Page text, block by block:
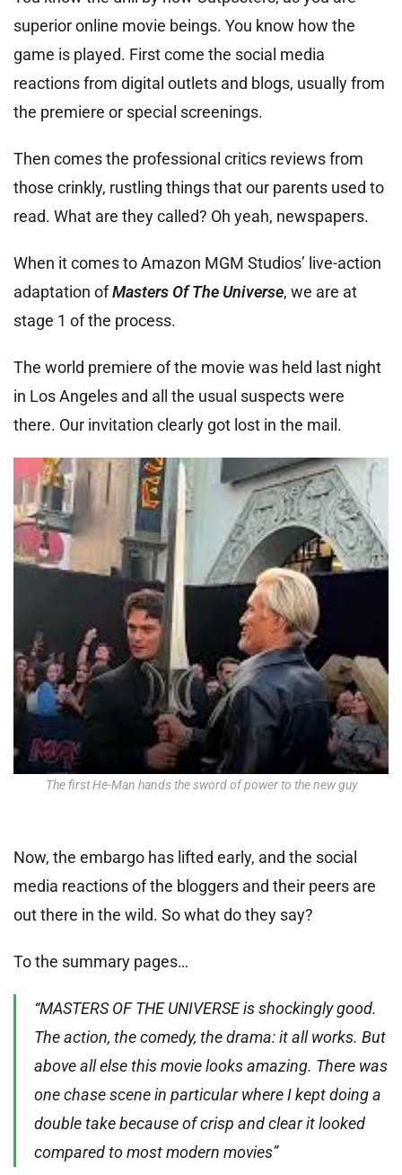
superior online movie beings. You know how the
game is played. First come the social media
reactions from digital outlets and blogs, usually from
the premiere or special screenings.
Then comes the professional critics reviews from
those crinkly, rustling things that our parents used to
read. What are they called? Oh yeah, newspapers.
When it comes to Amazon MGM Studios’ live-action
adaptation ofMasters Of The Universe, we are at
stage 1 of the process.
The world premiere of the movie was held last night
in Los Angeles and all the usual suspects were
there. Our invitation clearly got lost in the mail.
The first He-Man hands the sword of power to the new guy
Now, the embargo has lifted early, and the social
media reactions of the bloggers and their peers are
out there in the wild. So what do they say?
To the summary pages…
“MASTERS OF THE UNIVERSE is shockingly good.
The action, the comedy, the drama: it all works. But
above all else this movie looks amazing. There was
one chase scene in particular where I kept doing a
double take because of crisp and clear it looked
compared to most modern movies”